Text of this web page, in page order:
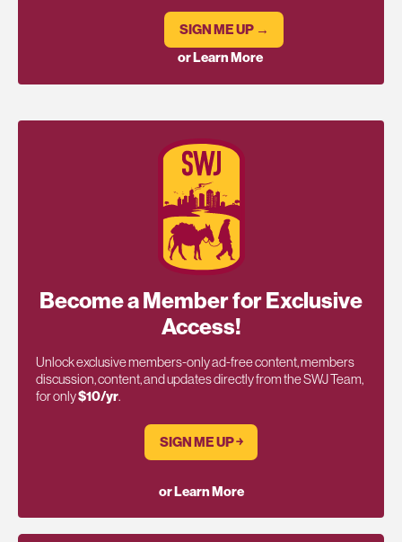
SIGN ME UP →
or Learn More
Become a Member for Exclusive
Access!
Unlock exclusive members-only ad-free content, members
discussion, content, and updates directly from the SWJ Team,
for only$10/yr.
SIGN ME UP ￫
or Learn More